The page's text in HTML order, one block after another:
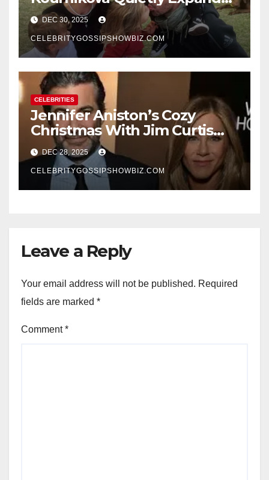
Their Family With the Arrival
of Baby No. 4
DEC 30, 2025
CELEBRITYGOSSIPSHOWBIZ.COM
CELEBRITIES
Jennifer Aniston’s Cozy
Christmas With Jim Curtis
Signals a Quiet, Confident
New Chapter
DEC 28, 2025
CELEBRITYGOSSIPSHOWBIZ.COM
Leave a Reply
Your email address will not be published. Required
fields are marked *
Comment*